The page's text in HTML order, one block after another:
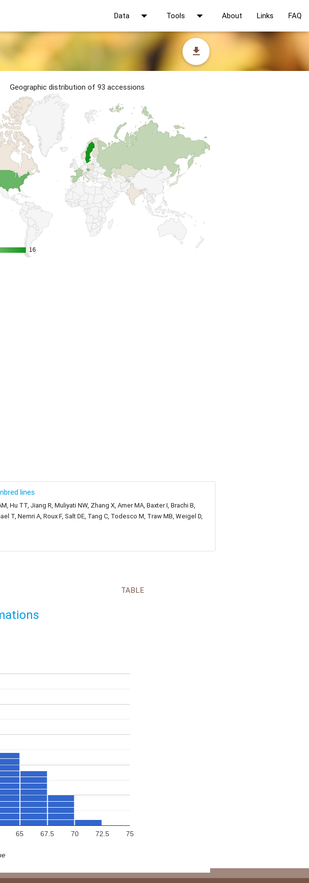
Data arrow_drop_down Tools arrow_drop_down About Links FAQ
file_download
Geographic distribution of 93 accessions
16
16
lines
Hu TT, Jiang R, Muliyati NW, Zhang X, Amer MA, Baxter I, Brachi B,
T, Nemri A, Roux F, Salt DE, Tang C, Todesco M, Traw MB, Weigel D,
TABLE
65 67.5 70 72.5 75